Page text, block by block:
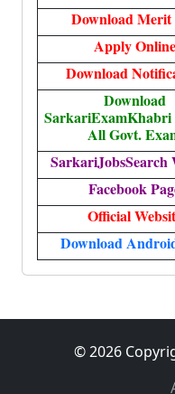
Download
Apply Online
Download
Download
SarkariExamKhabri
All Govt.
SarkariJobsSearch
Facebook
Official
Download
© 2026